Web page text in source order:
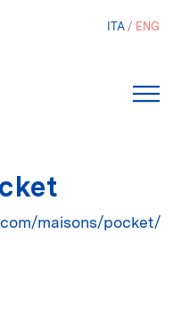
ITA ENG
maisons/pocket/